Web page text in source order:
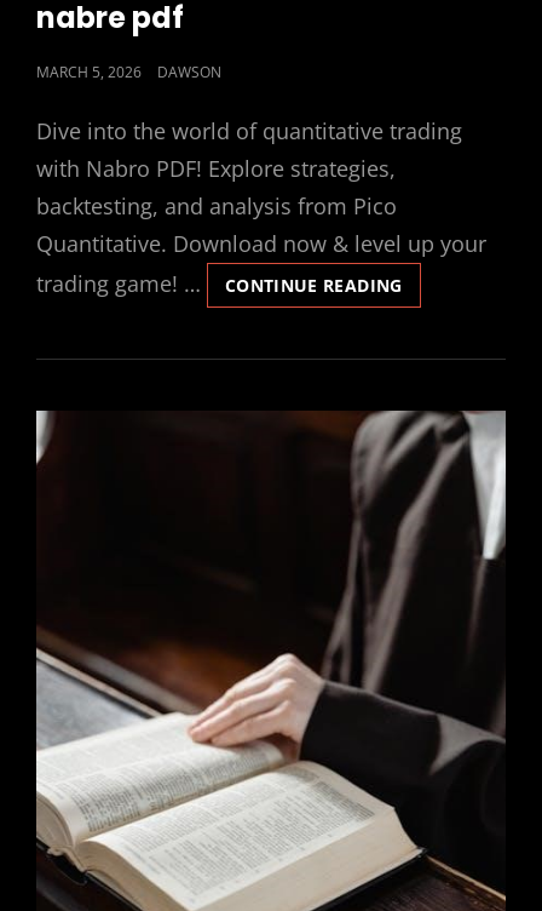
nabre pdf
POSTED
MARCH 5, 2026 DAWSON
Dive into the world of quantitative trading
with Nabro PDF! Explore strategies,
backtesting, and analysis from Pico
Quantitative. Download now & level up your
trading game! …
CONTINUE READING
PDF